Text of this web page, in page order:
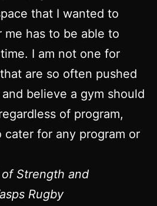
that I wanted to
me has to be able to
I am not one for
are so often pushed
believe a gym should
of program,
cater for any program or
Strength and
Rugby